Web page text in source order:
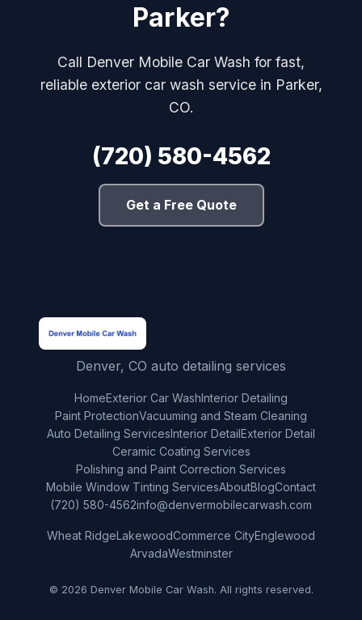
Parker?
Call Denver Mobile Car Wash for fast,
reliable exterior car wash service in Parker,
CO.
(720) 580-4562
Get a Free Quote
Denver, CO auto detailing services
HomeExterior Car WashInterior Detailing
Paint ProtectionVacuuming and Steam Cleaning
Auto Detailing ServicesInterior DetailExterior Detail
Ceramic Coating Services
Polishing and Paint Correction Services
Mobile Window Tinting ServicesAboutBlogContact
(720) 580-4562info@denvermobilecarwash.com
Wheat RidgeLakewoodCommerce CityEnglewood
ArvadaWestminster
© 2026 Denver Mobile Car Wash. All rights reserved.